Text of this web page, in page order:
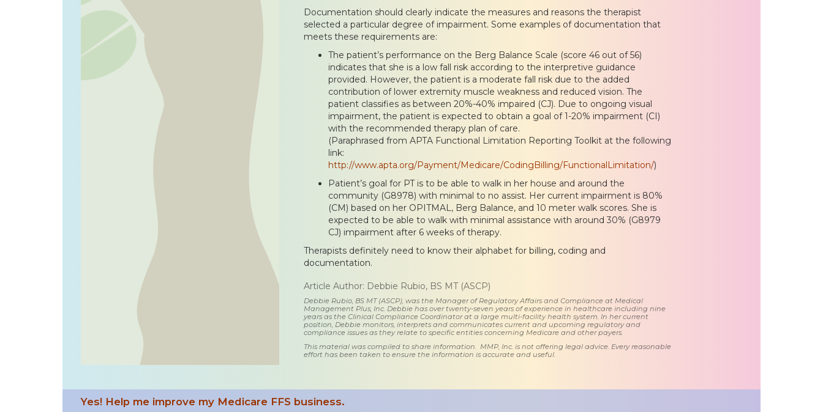
Documentation should clearly indicate the measures and reasons the therapist
selected a particular degree of impairment. Some examples of documentation that
meets these requirements are:
The patient’s performance on the Berg Balance Scale (score 46 out of 56)
indicates that she is a low fall risk according to the interpretive guidance
provided. However, the patient is a moderate fall risk due to the added
contribution of lower extremity muscle weakness and reduced vision. The
patient classifies as between 20%-40% impaired (CJ). Due to ongoing visual
impairment, the patient is expected to obtain a goal of 1-20% impairment (CI)
with the recommended therapy plan of care.
(Paraphrased from APTA Functional Limitation Reporting Toolkit at the following
link:
http://www.apta.org/Payment/Medicare/CodingBilling/FunctionalLimitation/)
Patient’s goal for PT is to be able to walk in her house and around the
community (G8978) with minimal to no assist. Her current impairment is 80%
(CM) based on her OPITMAL, Berg Balance, and 10 meter walk scores. She is
expected to be able to walk with minimal assistance with around 30% (G8979
CJ) impairment after 6 weeks of therapy.
Therapists definitely need to know their alphabet for billing, coding and
documentation.
Article Author: Debbie Rubio, BS MT (ASCP)
Debbie Rubio, BS MT (ASCP), was the Manager of Regulatory Affairs and Compliance at Medical
Management Plus, Inc. Debbie has over twenty-seven years of experience in healthcare including nine
years as the Clinical Compliance Coordinator at a large multi-facility health system. In her current
position, Debbie monitors, interprets and communicates current and upcoming regulatory and
compliance issues as they relate to specific entities concerning Medicare and other payers.
This material was compiled to share information. MMP, Inc. is not offering legal advice. Every reasonable
effort has been taken to ensure the information is accurate and useful.
Yes! Help me improve my Medicare FFS business.